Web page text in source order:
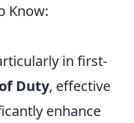
Know:
in first-
Duty, effective
enhance